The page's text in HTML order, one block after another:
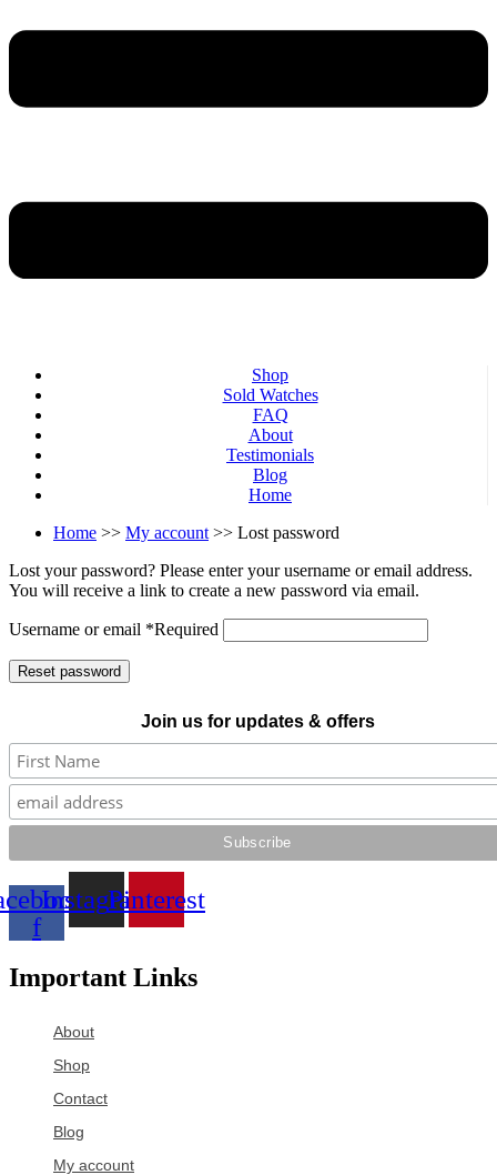
Shop
Sold Watches
FAQ
About
Testimonials
Blog
Home
Home >> My account >> Lost password
Lost your password? Please enter your username or email address.
You will receive a link to create a new password via email.
Username or email *Required
Reset password
Join us for updates & offers
f
InstagramPinterest
Important Links
About
Shop
Contact
Blog
My account